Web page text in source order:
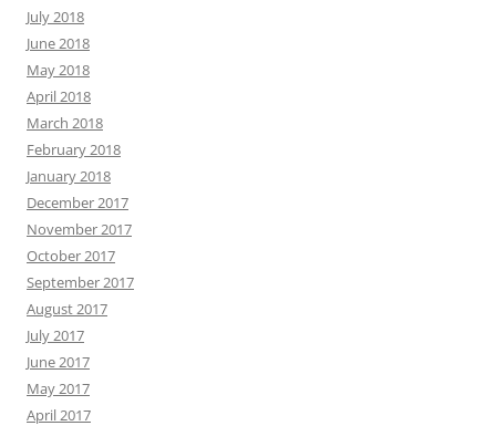
July 2018
June 2018
May 2018
April 2018
March 2018
February 2018
January 2018
December 2017
November 2017
October 2017
September 2017
August 2017
July 2017
June 2017
May 2017
April 2017